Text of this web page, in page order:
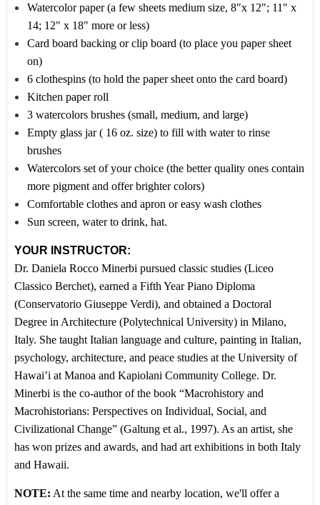
Watercolor paper (a few sheets medium size, 8"x 12"; 11" x
14; 12" x 18" more or less)
Card board backing or clip board (to place you paper sheet
on)
6 clothespins (to hold the paper sheet onto the card board)
Kitchen paper roll
3 watercolors brushes (small, medium, and large)
Empty glass jar ( 16 oz. size) to fill with water to rinse
brushes
Watercolors set of your choice (the better quality ones contain
more pigment and offer brighter colors)
Comfortable clothes and apron or easy wash clothes
Sun screen, water to drink, hat.
YOUR INSTRUCTOR:
Dr. Daniela Rocco Minerbi pursued classic studies (Liceo
Classico Berchet), earned a Fifth Year Piano Diploma
(Conservatorio Giuseppe Verdi), and obtained a Doctoral
Degree in Architecture (Polytechnical University) in Milano,
Italy. She taught Italian language and culture, painting in Italian,
psychology, architecture, and peace studies at the University of
Hawai’i at Manoa and Kapiolani Community College. Dr.
Minerbi is the co-author of the book “Macrohistory and
Macrohistorians: Perspectives on Individual, Social, and
Civilizational Change” (Galtung et al., 1997). As an artist, she
has won prizes and awards, and had art exhibitions in both Italy
and Hawaii.
NOTE: At the same time and nearby location, we'll offer a